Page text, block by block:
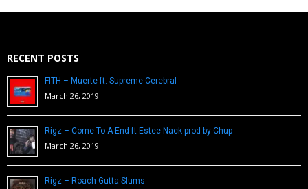
RECENT POSTS
FITH – Muerte ft. Supreme Cerebral
March 26, 2019
Rigz – Come To A End ft Estee Nack prod by Chup
March 26, 2019
Rigz – Roach Gutta Slums